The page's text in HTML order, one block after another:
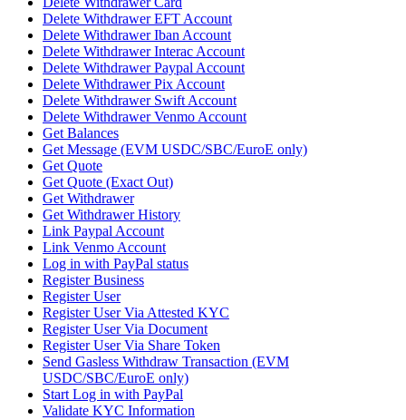
Delete Withdrawer EFT Account
Delete Withdrawer Iban Account
Delete Withdrawer Interac Account
Delete Withdrawer Paypal Account
Delete Withdrawer Pix Account
Delete Withdrawer Swift Account
Delete Withdrawer Venmo Account
Get Balances
Get Message (EVM USDC/SBC/EuroE only)
Get Quote
Get Quote (Exact Out)
Get Withdrawer
Get Withdrawer History
Link Paypal Account
Link Venmo Account
Log in with PayPal status
Register Business
Register User
Register User Via Attested KYC
Register User Via Document
Register User Via Share Token
Send Gasless Withdraw Transaction (EVM
USDC/SBC/EuroE only)
Start Log in with PayPal
Validate KYC Information